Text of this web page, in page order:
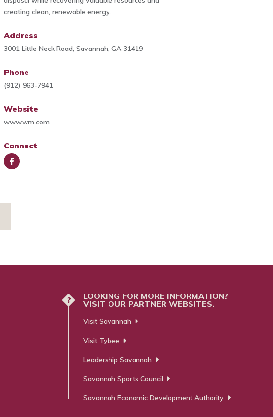
creating clean, renewable energy.
Address
3001 Little Neck Road, Savannah, GA 31419
Phone
(912) 963-7941
Website
www.wm.com
Connect
?
LOOKING FOR MORE INFORMATION?
VISIT OUR PARTNER WEBSITES.
Visit Savannah
Visit Tybee
Leadership Savannah
Savannah Sports Council
Savannah Economic Development Authority